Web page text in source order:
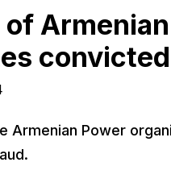
Armenian Power